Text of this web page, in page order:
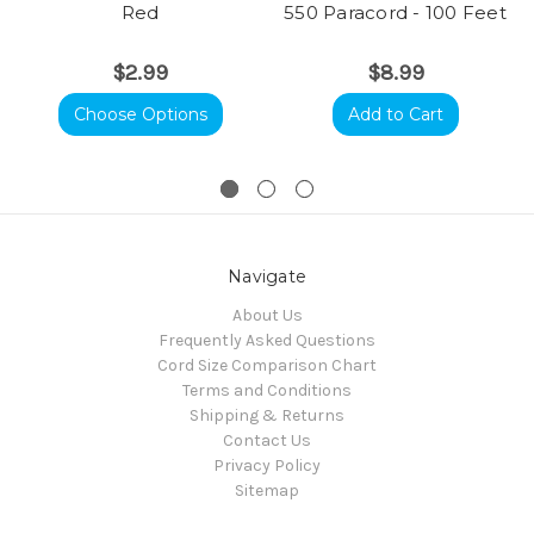
Red
$2.99
Choose Options
550 Paracord - 100 Feet
$8.99
Add to Cart
Navigate
About Us
Frequently Asked Questions
Cord Size Comparison Chart
Terms and Conditions
Shipping & Returns
Contact Us
Privacy Policy
Sitemap